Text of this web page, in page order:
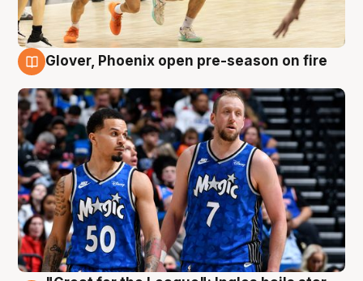
Glover, Phoenix open pre-season on fire